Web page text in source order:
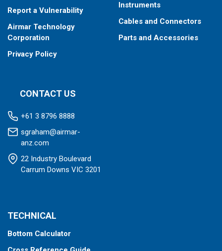
Report a Vulnerability
Airmar Technology
Corporation
Privacy Policy
Instruments
Cables and Connectors
Parts and Accessories
CONTACT US
+61 3 8796 8888
sgraham@airmar-
anz.com
22 Industry Boulevard
Carrum Downs VIC 3201
TECHNICAL
Bottom Calculator